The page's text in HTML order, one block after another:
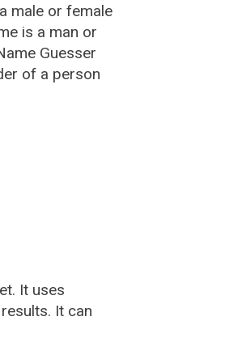
male or female
is a man or
Guesser
of a person
It uses
It can